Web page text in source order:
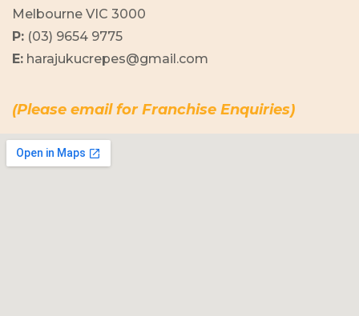
Melbourne VIC 3000
P: (03) 9654 9775
E: harajukucrepes@gmail.com
(Please email for Franchise Enquiries)